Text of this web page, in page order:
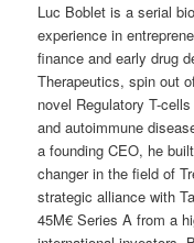
Luc Boblet is a serial
experience in
finance and early drug
Therapeutics, spin out
novel Regulatory T-
and autoimmune
a founding CEO, he
changer in the field of
strategic alliance with
45M€ Series A from a